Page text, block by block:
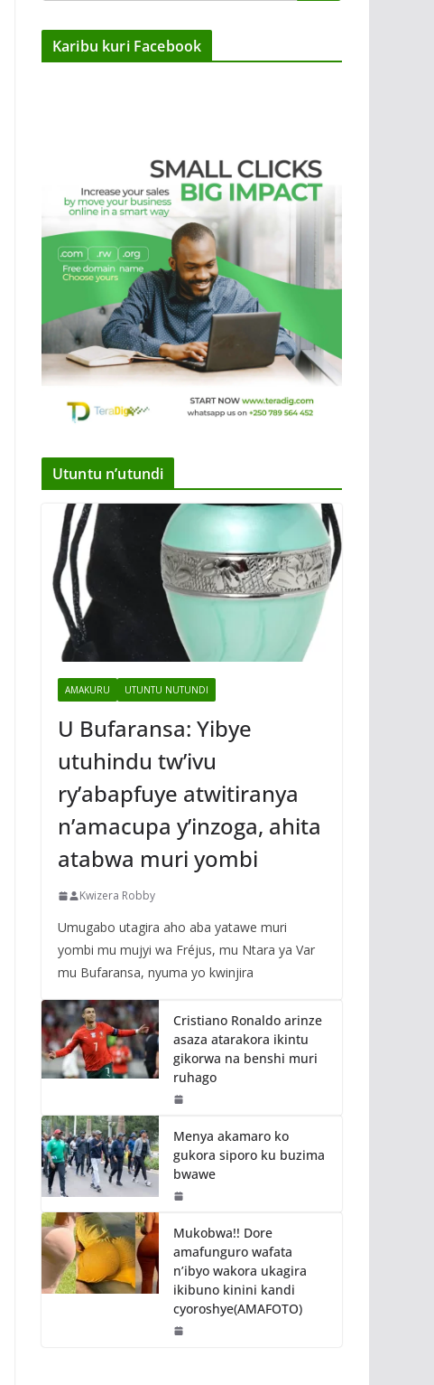
Karibu kuri Facebook
Utuntu n’utundi
AMAKURU UTUNTU NUTUNDI
U Bufaransa: Yibye
utuhindu tw’ivu
ry’abapfuye atwitiranya
n’amacupa y’inzoga, ahita
atabwa muri yombi
Kwizera Robby
Umugabo utagira aho aba yatawe muri
yombi mu mujyi wa Fréjus, mu Ntara ya Var
mu Bufaransa, nyuma yo kwinjira
Cristiano Ronaldo arinze
asaza atarakora ikintu
gikorwa na benshi muri
ruhago
Menya akamaro ko
gukora siporo ku buzima
bwawe
Mukobwa!! Dore
amafunguro wafata
n’ibyo wakora ukagira
ikibuno kinini kandi
cyoroshye(AMAFOTO)